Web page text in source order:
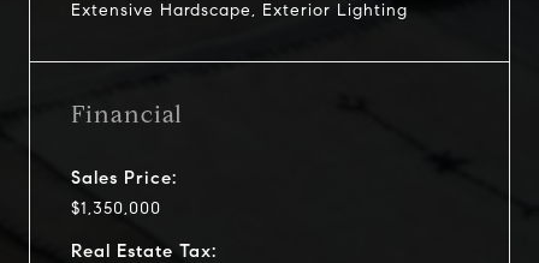
Extensive Hardscape, Exterior Lighting
Financial
Sales Price:
$1,350,000
Real Estate Tax: